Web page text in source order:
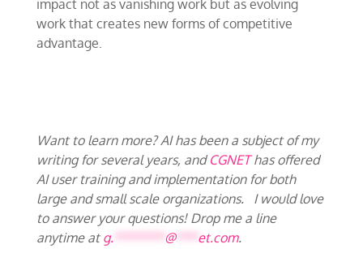
impact not as vanishing work but as evolving
work that creates new forms of competitive
advantage.
Want to learn more? AI has been a subject of my
writing for several years, andCGNEThas offered
AI user training and implementation for both
large and small scale organizations. I would love
to answer your questions! Drop me a line
anytime at g.******* @*** et.com.